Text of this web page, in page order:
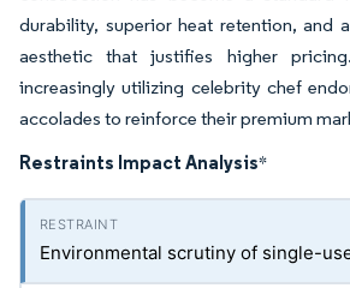
durability, superior heat retention, and
aesthetic that justifies higher
increasingly utilizing celebrity chef
accolades to reinforce their premium
Restraints Impact Analysis*
Environmental scrutiny of single-